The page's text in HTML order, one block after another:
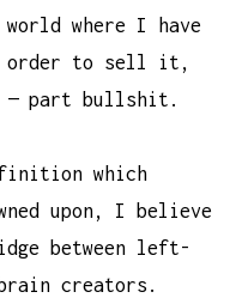
where I have
order to sell it,
— part bullshit.
which
upon, I believe
between left-
creators.